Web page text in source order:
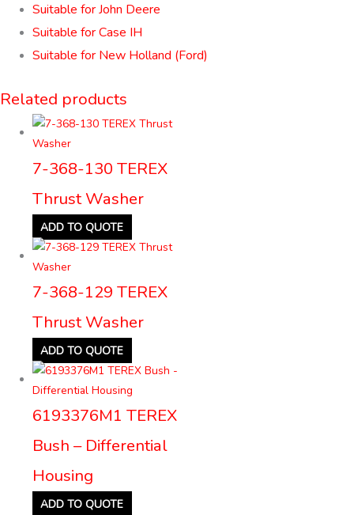
Suitable for John Deere
Suitable for Case IH
Suitable for New Holland (Ford)
Related products
7-368-130 TEREX
Thrust Washer
ADD TO QUOTE
7-368-129 TEREX
Thrust Washer
ADD TO QUOTE
6193376M1 TEREX
Bush – Differential
Housing
ADD TO QUOTE